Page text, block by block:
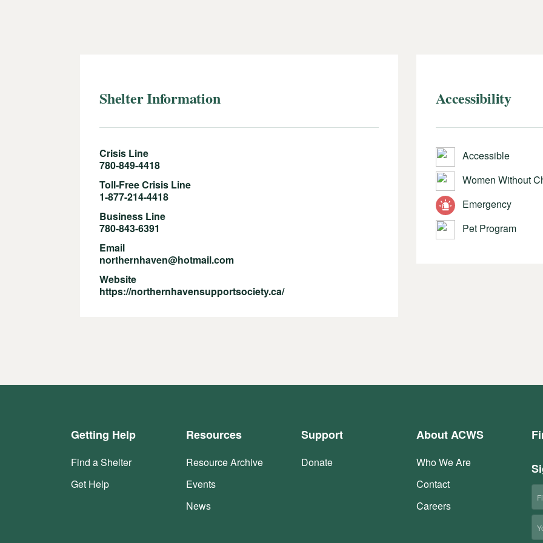
Shelter Information
Crisis Line
780-849-4418
Toll-Free Crisis Line
1-877-214-4418
Business Line
780-843-6391
Email
northernhaven@hotmail.com
Website
https://northernhavensupportsociety.ca/
Accessibility
Accessible
Women Without
Emergency
Pet Program
Getting Help
Find a Shelter
Get Help
Resources
Resource Archive
Events
News
Support
Donate
About ACWS
Who We Are
Contact
Careers